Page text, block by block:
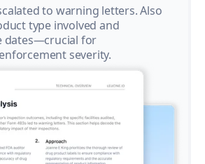
to warning letters. Also
type involved and
dates—crucial for
severity.